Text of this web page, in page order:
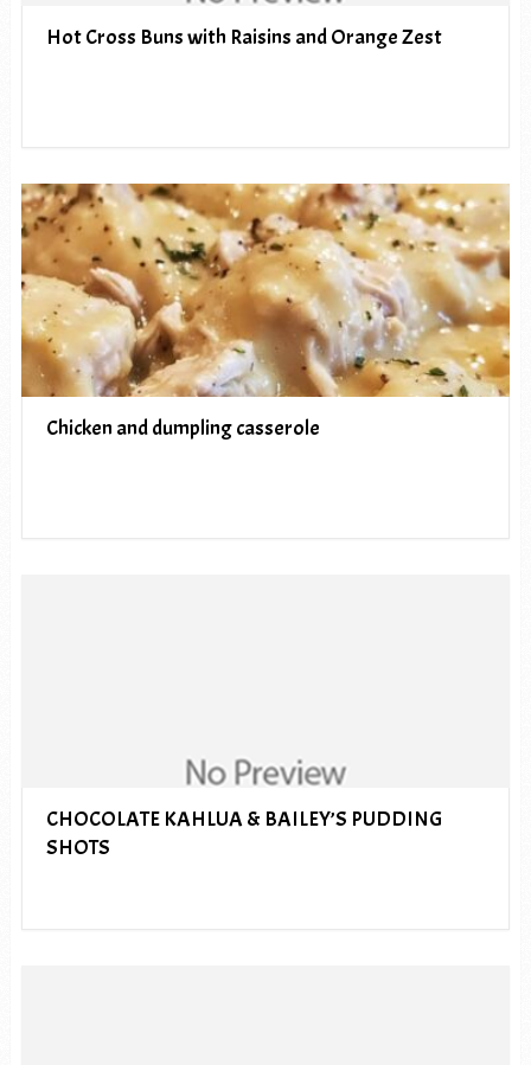
Hot Cross Buns with Raisins and Orange Zest
Chicken and dumpling casserole
CHOCOLATE KAHLUA & BAILEY’S PUDDING
SHOTS